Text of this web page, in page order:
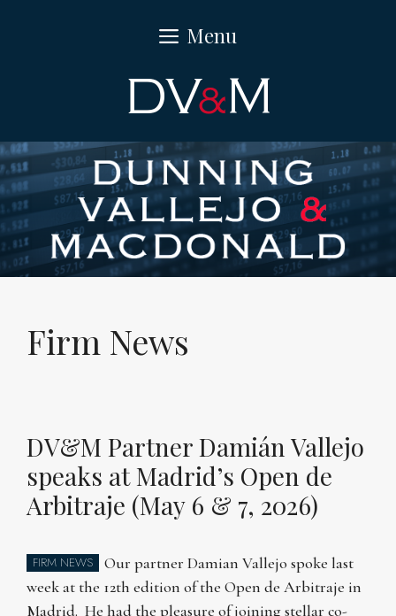
Menu
Firm News
DV&M Partner Damián Vallejo
speaks at Madrid’s Open de
Arbitraje (May 6 & 7, 2026)
FIRM NEWS
Our partner Damian Vallejo spoke last
week at the 12th edition of the Open de Arbitraje in
Madrid. He had the pleasure of joining stellar co-